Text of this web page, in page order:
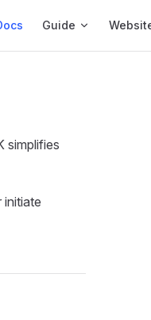
Guide
simplifies
initiate